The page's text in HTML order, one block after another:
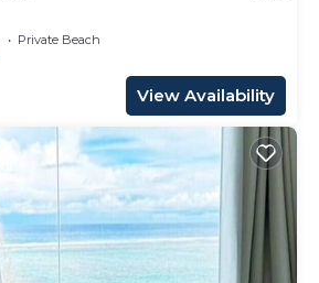
Private Beach
View Availability